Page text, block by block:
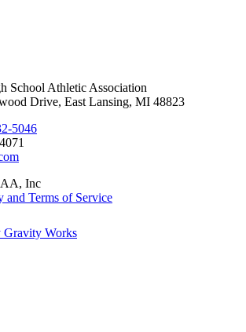
School Athletic Association
Drive, East Lansing, MI 48823
5046
Inc
and Terms of Service
Gravity Works